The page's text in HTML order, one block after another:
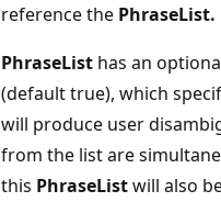
reference the PhraseList.
PhraseList has an
(default true), which
will produce user
from the list are
this PhraseListwill also